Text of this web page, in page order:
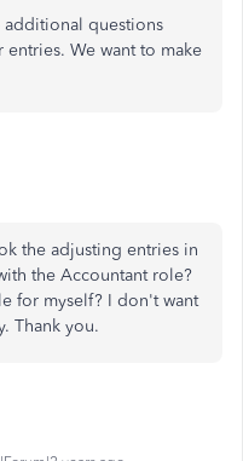
additional questions
We want to make
the adjusting entries in
the Accountant role?
for myself? I don't want
Thank you.